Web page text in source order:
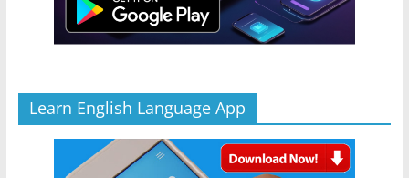
Learn English Language App